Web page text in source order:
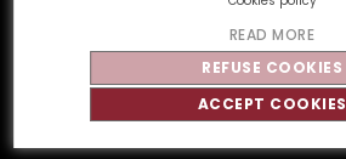
READ MORE
REFUSE COOKIES
ACCEPT COOKIES
2026 - All rights reserved